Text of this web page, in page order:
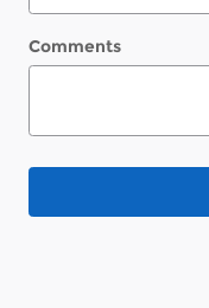
Comments